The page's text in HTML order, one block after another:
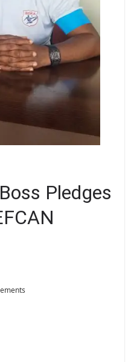
Pledges